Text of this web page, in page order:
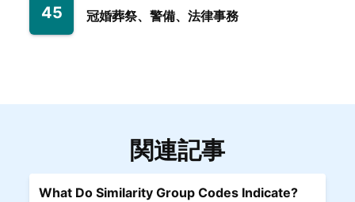
45 冠婚葬祭、警備、法律事務
関連記事
What Do Similarity Group Codes Indicate?